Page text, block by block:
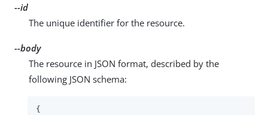
--id
The unique identifier for the resource.
--body
The resource in JSON format, described by the
following JSON schema:
{